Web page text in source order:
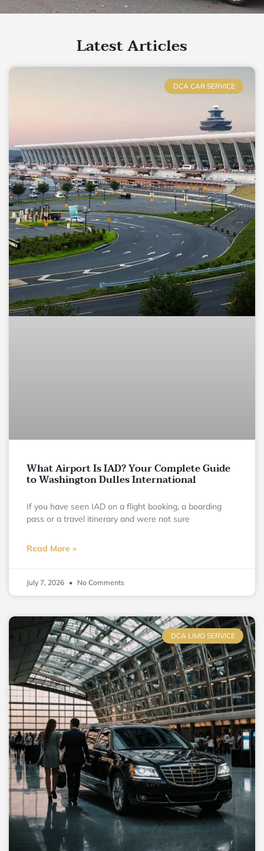
Latest Articles
DCA CAR SERVICE
What Airport Is IAD? Your Complete Guide
to Washington Dulles International
If you have seen IAD on a flight booking, a boarding
pass or a travel itinerary and were not sure
Read More »
July 7, 2026 No Comments
DCA LIMO SERVICE